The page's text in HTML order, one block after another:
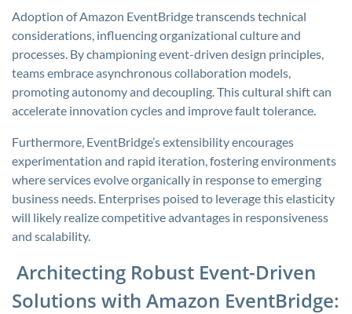
Adoption of Amazon EventBridge transcends technical
considerations, influencing organizational culture and
processes. By championing event-driven design principles,
teams embrace asynchronous collaboration models,
promoting autonomy and decoupling. This cultural shift can
accelerate innovation cycles and improve fault tolerance.
Furthermore, EventBridge’s extensibility encourages
experimentation and rapid iteration, fostering environments
where services evolve organically in response to emerging
business needs. Enterprises poised to leverage this elasticity
will likely realize competitive advantages in responsiveness
and scalability.
Architecting Robust Event-Driven
Solutions with Amazon EventBridge: